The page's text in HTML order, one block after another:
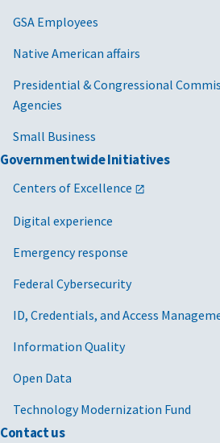
Farm Credit System Insurance
Federal Aviation Administration
Federal Housing Finance Agency
General Services Administration
Health and Human Services
Housing and Urban Development
Library of Congress
Maritime Administration
Missile Defense Agency
National Aeronautics and Space
National Science Foundation
Naval Air Systems Command
GSA Employees
Native American affairs
Presidential & Congressional
Agencies
Small Business
Governmentwide Initiatives
Centers of Excellence
Digital experience
Emergency response
Federal Cybersecurity
ID, Credentials, and Access
Information Quality
Open Data
Technology Modernization Fund
Contact us